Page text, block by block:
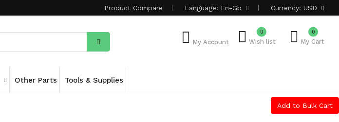
Product Compare Language: En-Gb Currency: USD
My Account Wish list
0 0
My Cart
Other Parts Tools & Supplies
Add to Bulk Cart